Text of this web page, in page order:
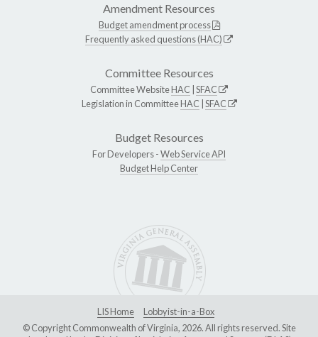
Amendment Resources
Budget amendment process
Frequently asked questions (HAC)
Committee Resources
Committee WebsiteHAC SFAC
Legislation in CommitteeHAC SFAC
Budget Resources
For Developers -Web Service API
Budget Help Center
LIS Home
Lobbyist-in-a-Box
© Copyright Commonwealth of Virginia, 2026. All rights reserved. Site